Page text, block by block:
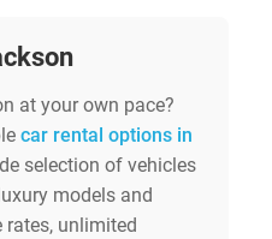
at your own pace?
car rental options in
selection of vehicles
models and
rates, unlimited